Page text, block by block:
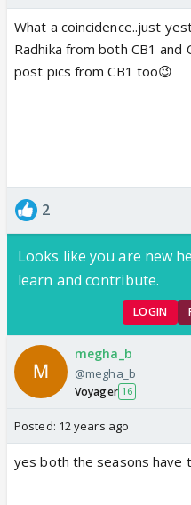
What a coincidence..just
Radhika from both CB1 and
post pics from CB1 too😉
2
Looks like you are new
learn and contribute.
LOGIN
megha_b
@megha_b
Voyager 16
Posted: 12 years ago
yes both the seasons have